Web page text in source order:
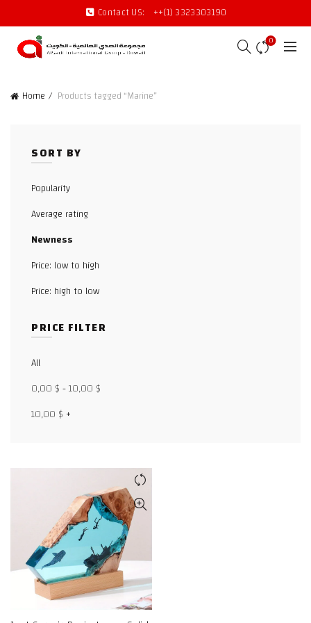
Contact US: ++(1) 3323303190
0
Home Products tagged “Marine”
SORT BY
Popularity
Average rating
Newness
Price: low to high
Price: high to low
PRICE FILTER
All
0,00 $-10,00 $
10,00 $ +